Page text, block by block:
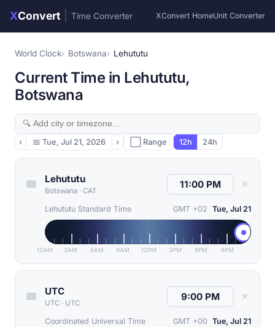
XConvert Time Converter XConvert HomeUnit Converter
World Clock Botswana Lehututu
Current Time in Lehututu,
Botswana
‹ 📅 Tue, Jul 21, 2026 › ⬜ Range 12h 24h
Lehututu
Botswana · CAT
✕
Lehututu Standard Time GMT +02 Tue, Jul 21
12AM 3AM 6AM 9AM 12PM 3PM 6PM 9PM
UTC
UTC · UTC
✕
Coordinated Universal Time GMT +00 Tue, Jul 21